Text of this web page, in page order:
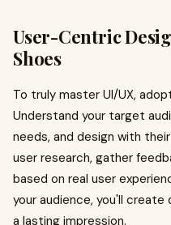
User-Centric
Shoes
To truly master UI/UX,
Understand your target
needs, and design with
user research, gather
based on real user
your audience, you'll
a lasting impression.